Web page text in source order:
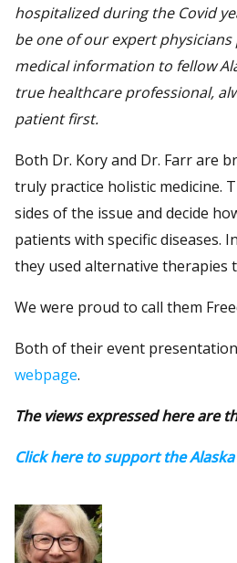
hospitalized during the Covid
be one of our expert
medical information to fellow
true healthcare professional,
patient first.
Both Dr. Kory and Dr. Farr are
truly practice holistic medicine.
sides of the issue and decide
patients with specific diseases.
they used alternative therapies
We were proud to call them
Both of their event
webpage.
The views expressed here are
Click here to support the